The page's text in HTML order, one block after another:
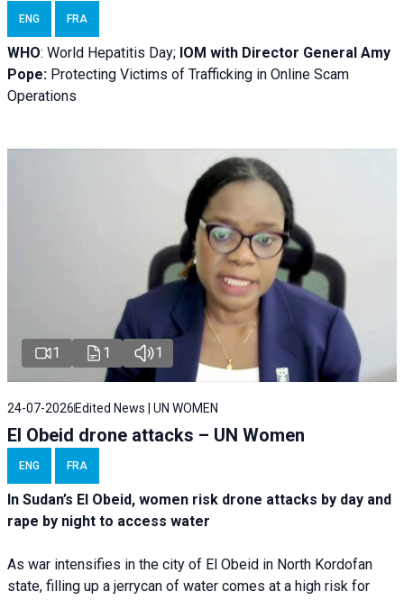
ENG FRA
WHO: World Hepatitis Day; IOM with Director General Amy
Pope: Protecting Victims of Trafficking in Online Scam
Operations
1 1 1
24-07-2026 Edited News | UN WOMEN
El Obeid drone attacks – UN Women
ENG FRA
In Sudan’s El Obeid, women risk drone attacks by day and
rape by night to access water
As war intensifies in the city of El Obeid in North Kordofan
state, filling up a jerrycan of water comes at a high risk for